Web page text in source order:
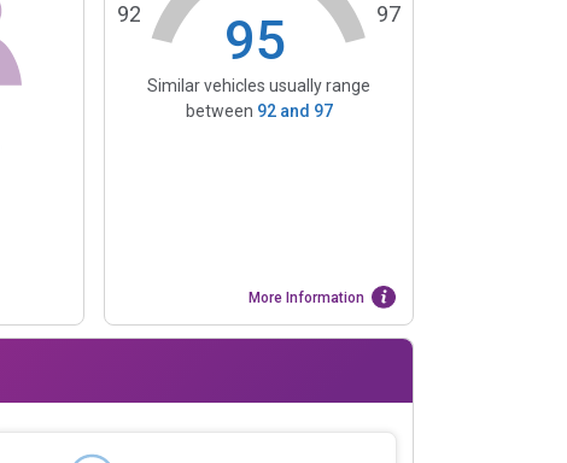
95
92 97
Similar vehicles usually range
between 92and 97
More Information